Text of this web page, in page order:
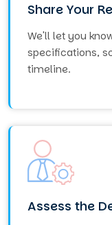
Share Your
We'll let you
specifications,
timeline.
Assess the